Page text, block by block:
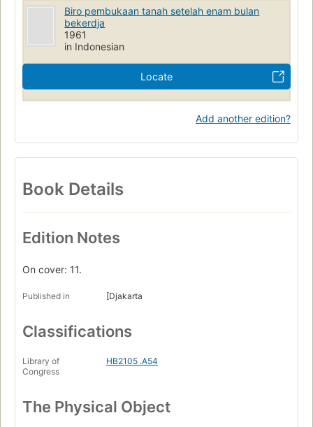
Biro pembukaan tanah setelah enam bulan
bekerdja
1961
in Indonesian
Locate
Add another edition?
Book Details
Edition Notes
On cover: 11.
Published in [Djakarta
Classifications
Library of
Congress
HB2105 .A54
The Physical Object